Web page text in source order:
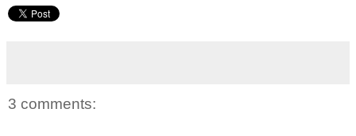
3 comments: